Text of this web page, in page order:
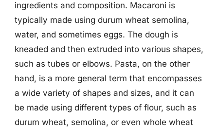
ingredients and composition. Macaroni is
typically made using durum wheat semolina,
water, and sometimes eggs. The dough is
kneaded and then extruded into various shapes,
such as tubes or elbows. Pasta, on the other
hand, is a more general term that encompasses
a wide variety of shapes and sizes, and it can
be made using different types of flour, such as
durum wheat, semolina, or even whole wheat